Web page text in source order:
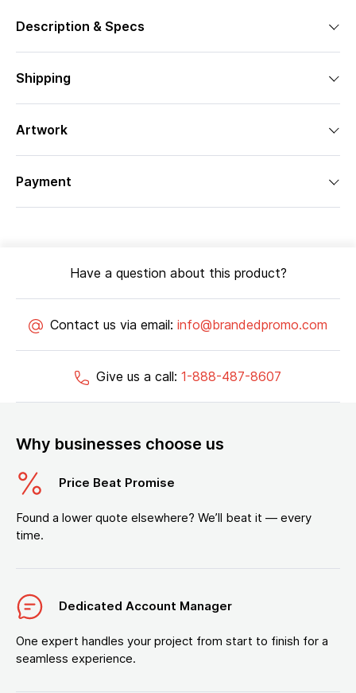
Description & Specs
Shipping
Artwork
Payment
Have a question about this product?
Contact us via email: info@brandedpromo.com
Give us a call: 1-888-487-8607
Why businesses choose us
Price Beat Promise
Found a lower quote elsewhere? We’ll beat it — every
time.
Dedicated Account Manager
One expert handles your project from start to finish for a
seamless experience.